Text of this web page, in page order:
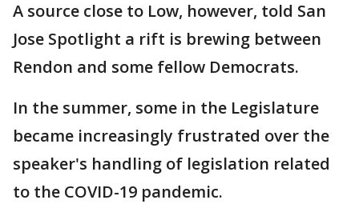
A source close to Low, however, told San
Jose Spotlight a rift is brewing between
Rendon and some fellow Democrats.
In the summer, some in the Legislature
became increasingly frustrated over the
speaker's handling of legislation related
to the COVID-19 pandemic.